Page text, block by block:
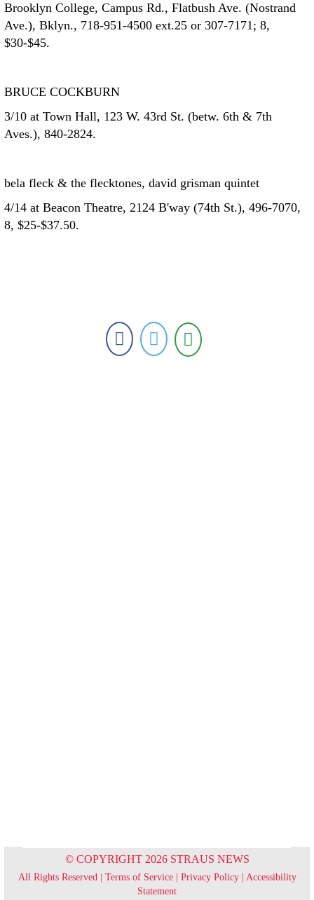
Brooklyn College, Campus Rd., Flatbush Ave. (Nostrand
Ave.), Bklyn., 718-951-4500 ext.25 or 307-7171; 8,
$30-$45.
BRUCE COCKBURN
3/10 at Town Hall, 123 W. 43rd St. (betw. 6th & 7th
Aves.), 840-2824.
bela fleck & the flecktones, david grisman quintet
4/14 at Beacon Theatre, 2124 B'way (74th St.), 496-7070,
8, $25-$37.50.
© COPYRIGHT 2026 STRAUS NEWS
All Rights Reserved | Terms of Service| Privacy Policy| Accessibility
Statement